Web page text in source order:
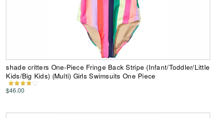
shade critters One-Piece Fringe Back Stripe (Infant/Toddler/Little
Kids/Big Kids) (Multi) Girls Swimsuits One Piece
$46.00